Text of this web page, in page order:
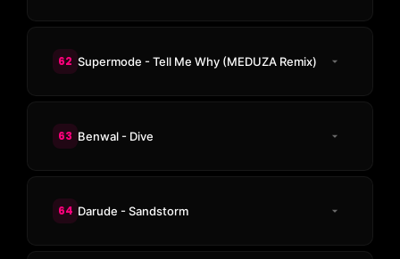
62 Supermode - Tell Me Why (MEDUZA Remix)
63 Benwal - Dive
64 Darude - Sandstorm